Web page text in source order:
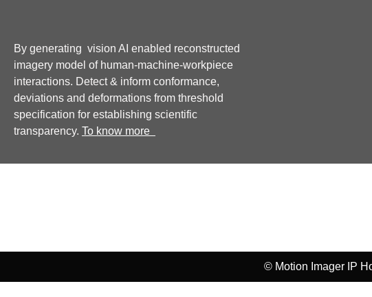
By generating vision AI enabled reconstructed
imagery model of human-machine-workpiece
interactions. Detect & inform conformance,
deviations and deformations from threshold
specification for establishing scientific
transparency. To know more
© Motion Imager IP